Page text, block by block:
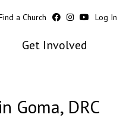
a Church Log In
Get Involved
Goma, DRC